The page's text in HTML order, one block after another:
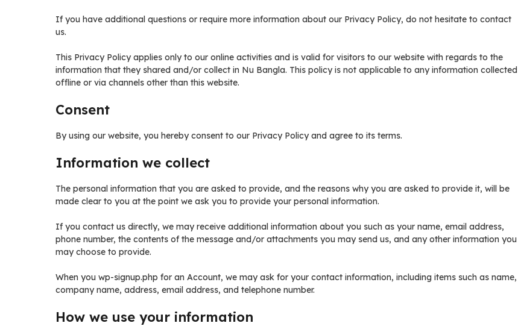
If you have additional questions or require more information about our Privacy Policy, do not hesitate to contact
us.
This Privacy Policy applies only to our online activities and is valid for visitors to our website with regards to the
information that they shared and/or collect in Nu Bangla. This policy is not applicable to any information collected
offline or via channels other than this website.
Consent
By using our website, you hereby consent to our Privacy Policy and agree to its terms.
Information we collect
The personal information that you are asked to provide, and the reasons why you are asked to provide it, will be
made clear to you at the point we ask you to provide your personal information.
If you contact us directly, we may receive additional information about you such as your name, email address,
phone number, the contents of the message and/or attachments you may send us, and any other information you
may choose to provide.
When you wp-signup.php for an Account, we may ask for your contact information, including items such as name,
company name, address, email address, and telephone number.
How we use your information